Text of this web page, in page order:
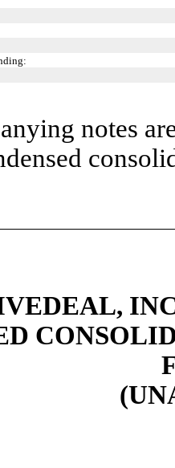
notes